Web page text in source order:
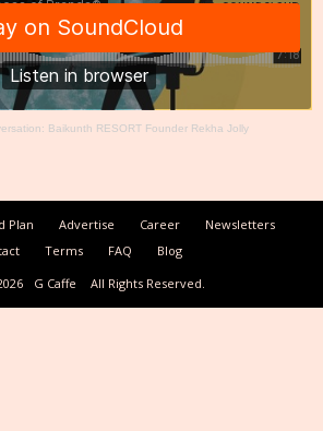
Baikunth RESORT Founder Rekha Jolly
Plan Advertise Career
Newsletters
Terms FAQ
Blog
G Caffe All Rights Reserved.